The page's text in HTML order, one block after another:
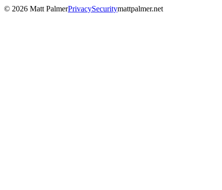
© 2026 Matt PalmerPrivacySecuritymattpalmer.net